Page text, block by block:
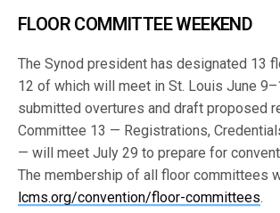
FLOOR COMMITTEE WEEKEND
The Synod president has designated 13
12 of which will meet in St. Louis June
submitted overtures and draft proposed
Committee 13 — Registrations,
— will meet July 29 to prepare for
The membership of all floor committees
lcms.org/convention/floor-committees.